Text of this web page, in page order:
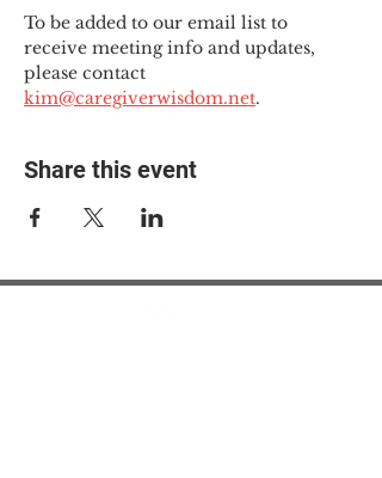
To be added to our email list to
receive meeting info and updates,
please contact
kim@caregiverwisdom.net.
Share this event